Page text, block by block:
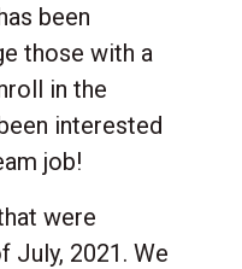
been
those with a
in the
interested
job!
were
July, 2021. We